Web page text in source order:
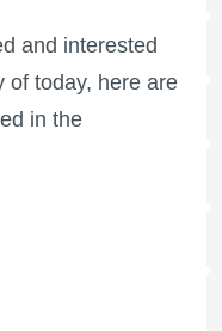
and interested
of today, here are
in the